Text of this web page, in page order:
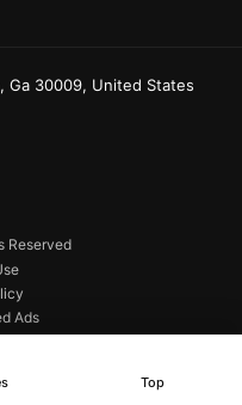
Ga 30009, United States
Reserved
Ads
Top